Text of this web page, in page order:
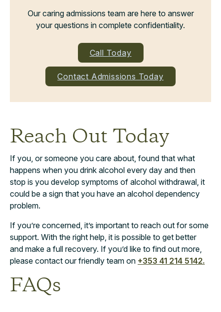
Our caring admissions team are here to answer
your questions in complete confidentiality.
Call Today
Contact Admissions Today
Reach Out Today
If you, or someone you care about, found that what
happens when you drink alcohol every day and then
stop is you develop symptoms of alcohol withdrawal, it
could be a sign that you have an alcohol dependency
problem.
If you’re concerned, it’s important to reach out for some
support. With the right help, it is possible to get better
and make a full recovery. If you’d like to find out more,
please contact our friendly team on +353 41 214 5142.
FAQs